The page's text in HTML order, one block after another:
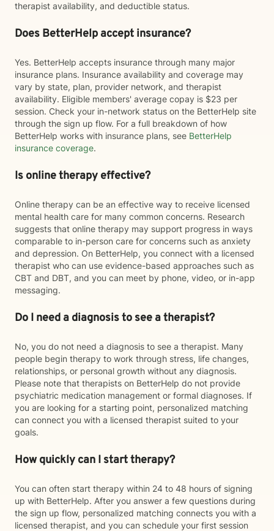
therapist availability, and deductible status.
Does BetterHelp accept insurance?
Yes. BetterHelp accepts insurance through many major
insurance plans. Insurance availability and coverage may
vary by state, plan, provider network, and therapist
availability. Eligible members' average copay is $23 per
session. Check your in-network status on the BetterHelp site
through the sign up flow. For a full breakdown of how
BetterHelp works with insurance plans, see BetterHelp
insurance coverage.
Is online therapy effective?
Online therapy can be an effective way to receive licensed
mental health care for many common concerns. Research
suggests that online therapy may support progress in ways
comparable to in-person care for concerns such as anxiety
and depression. On BetterHelp, you connect with a licensed
therapist who can use evidence-based approaches such as
CBT and DBT, and you can meet by phone, video, or in-app
messaging.
Do I need a diagnosis to see a therapist?
No, you do not need a diagnosis to see a therapist. Many
people begin therapy to work through stress, life changes,
relationships, or personal growth without any diagnosis.
Please note that therapists on BetterHelp do not provide
psychiatric medication management or formal diagnoses. If
you are looking for a starting point, personalized matching
can connect you with a licensed therapist suited to your
goals.
How quickly can I start therapy?
You can often start therapy within 24 to 48 hours of signing
up with BetterHelp. After you answer a few questions during
the sign up flow, personalized matching connects you with a
licensed therapist, and you can schedule your first session